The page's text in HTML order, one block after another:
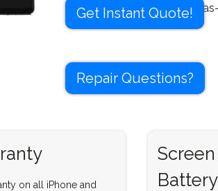
your device looking good-
Get Instant Quote!
Repair Questions?
on all iPhone and